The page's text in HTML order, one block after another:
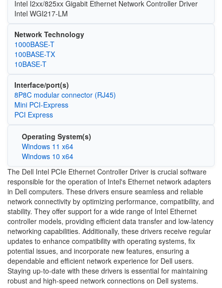
Intel I2xx/825xx Gigabit Ethernet Network Controller Driver
Intel WGI217-LM
Network Technology
1000BASE-T
100BASE-TX
10BASE-T
Interface/port(s)
8P8C modular connector (RJ45)
Mini PCI-Express
PCI Express
Operating System(s)
Windows 11 x64
Windows 10 x64
The Dell Intel PCIe Ethernet Controller Driver is crucial software
responsible for the operation of Intel's Ethernet network adapters
in Dell computers. These drivers ensure seamless and reliable
network connectivity by optimizing performance, compatibility, and
stability. They offer support for a wide range of Intel Ethernet
controller models, providing efficient data transfer and low-latency
networking capabilities. Additionally, these drivers receive regular
updates to enhance compatibility with operating systems, fix
potential issues, and incorporate new features, ensuring a
dependable and efficient network experience for Dell users.
Staying up-to-date with these drivers is essential for maintaining
robust and high-speed network connections on Dell systems.